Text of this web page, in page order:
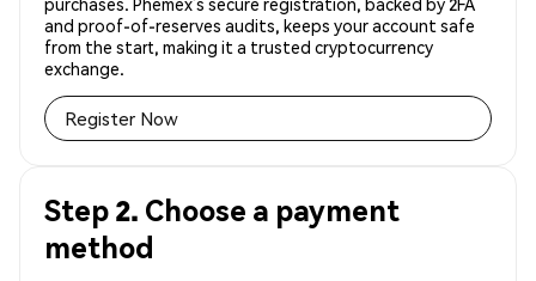
and proof-of-reserves audits, keeps your account safe
from the start, making it a trusted cryptocurrency
exchange.
Register Now
Step 2. Choose a payment
method